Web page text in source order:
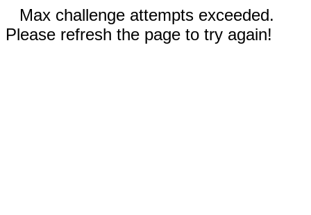
Max challenge attempts exceeded.
Please refresh the page to try again!